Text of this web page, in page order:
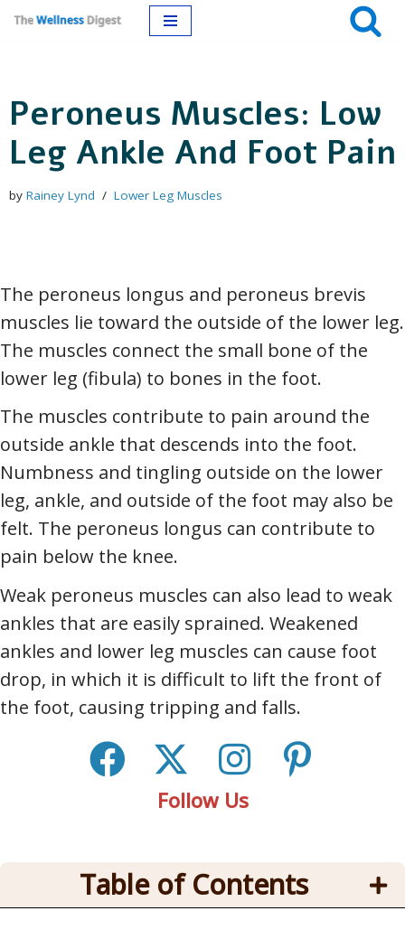
content
Peroneus Muscles: Low
Leg Ankle And Foot Pain
by Rainey Lynd Lower Leg Muscles
The peroneus longus and peroneus brevis
muscles lie toward the outside of the lower leg.
The muscles connect the small bone of the
lower leg (fibula) to bones in the foot.
The muscles contribute to pain around the
outside ankle that descends into the foot.
Numbness and tingling outside on the lower
leg, ankle, and outside of the foot may also be
felt. The peroneus longus can contribute to
pain below the knee.
Weak peroneus muscles can also lead to weak
ankles that are easily sprained. Weakened
ankles and lower leg muscles can cause foot
drop, in which it is difficult to lift the front of
the foot, causing tripping and falls.
Follow Us
Table of Contents